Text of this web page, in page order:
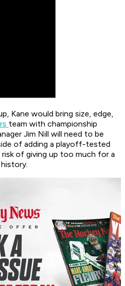
Kane would bring size, edge,
team with championship
Jim Nill will need to be
of adding a playoff-tested
of giving up too much for a